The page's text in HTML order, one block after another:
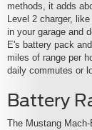
methods, it adds
Level 2 charger,
in your garage and
E's battery pack
miles of range per
daily commutes or
Battery
The Mustang